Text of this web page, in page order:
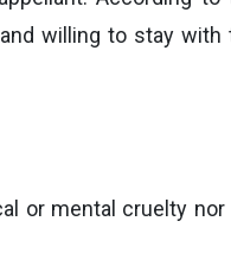
willing to stay with
or mental cruelty nor